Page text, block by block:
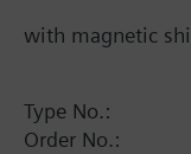
with magnetic
Type No.:
Order No.: